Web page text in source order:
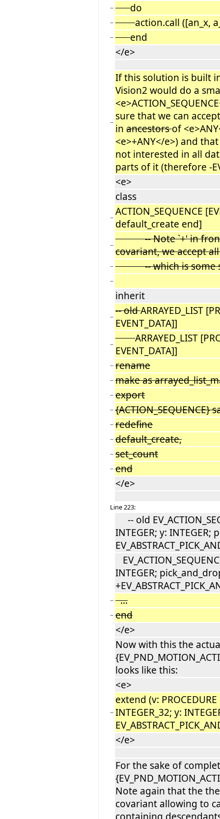
− do
− action.call ([an_x,
−
end
</e>
−
If this solution is built
Vision2 would do a
sure that we can
in ancestorsof
<e>+ANY</e>) and
not interested in all
parts of it (therefore -
<e>
class
− ACTION_SEQUENCE
default_create end]
− -- Note `+' in front
covariant, we accept all
− -- which is some
−
inherit
− -- oldARRAYED_LIST
EVENT_DATA]]
−
ARRAYED_LIST
EVENT_DATA]]
− rename
− make as
− export
− {ACTION_SEQUENCE}
− redefine
− default_create,
− set_count
− end
</e>
Line 223:
-- old
INTEGER; y: INTEGER;
INTEGER;
− ...
− end
</e>
Now with this the
looks like this:
<e>
−
extend (v:
INTEGER_32; y:
</e>
For the sake of
Note again that the
covariant allowing to
containing